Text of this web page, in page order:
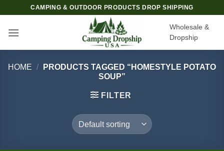
content
CAMPING & OUTDOOR PRODUCTS DROP SHIPPING
Wholesale &
Dropship
HOME /
PRODUCTS TAGGED “HOMESTYLE POTATO
SOUP”
FILTER